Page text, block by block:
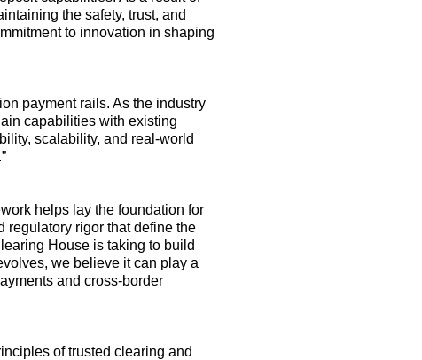
the safety, trust, and
to innovation in shaping
payment rails. As the industry
capabilities with existing
scalability, and real-world
helps lay the foundation for
regulatory rigor that define the
House is taking to build
we believe it can play a
and cross-border
of trusted clearing and